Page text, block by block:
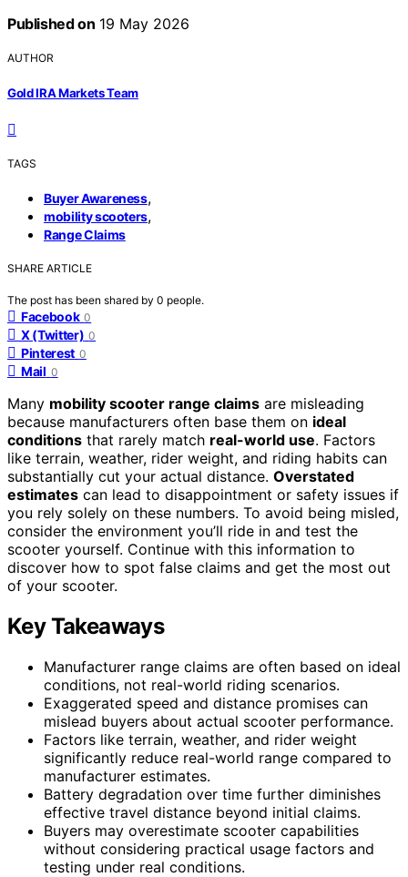
Published on 19 May 2026
AUTHOR
Gold IRA Markets Team
TAGS
Buyer Awareness,
mobility scooters,
Range Claims
SHARE ARTICLE
The post has been shared by 0 people.
Facebook 0
X (Twitter) 0
Pinterest 0
Mail 0
Many mobility scooter range claims are misleading
because manufacturers often base them on ideal
conditions that rarely match real-world use. Factors
like terrain, weather, rider weight, and riding habits can
substantially cut your actual distance. Overstated
estimates can lead to disappointment or safety issues if
you rely solely on these numbers. To avoid being misled,
consider the environment you’ll ride in and test the
scooter yourself. Continue with this information to
discover how to spot false claims and get the most out
of your scooter.
Key Takeaways
Manufacturer range claims are often based on ideal
conditions, not real-world riding scenarios.
Exaggerated speed and distance promises can
mislead buyers about actual scooter performance.
Factors like terrain, weather, and rider weight
significantly reduce real-world range compared to
manufacturer estimates.
Battery degradation over time further diminishes
effective travel distance beyond initial claims.
Buyers may overestimate scooter capabilities
without considering practical usage factors and
testing under real conditions.